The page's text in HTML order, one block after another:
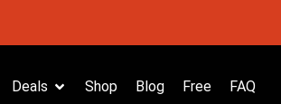
Deals Shop Blog Free FAQ